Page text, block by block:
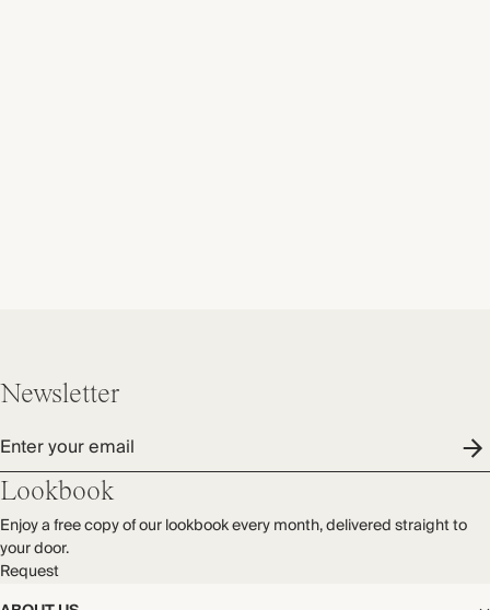
Newsletter
Enter your email
Lookbook
Enjoy a free copy of our lookbook every month, delivered straight to
your door.
Request